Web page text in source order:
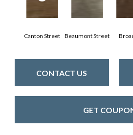
Canton Street Beaumont Street
CONTACT US
GET